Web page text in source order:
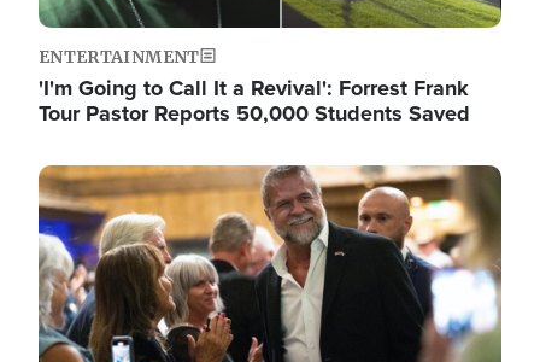
ENTERTAINMENT
'I'm Going to Call It a Revival': Forrest Frank
Tour Pastor Reports 50,000 Students Saved
Image